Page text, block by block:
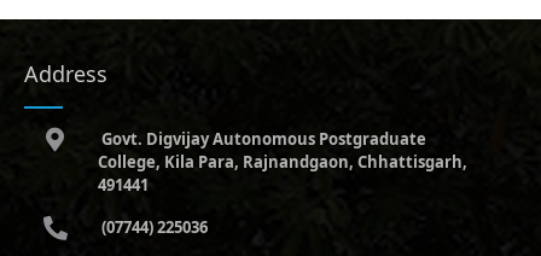
Address
Govt. Digvijay Autonomous Postgraduate
College, Kila Para, Rajnandgaon, Chhattisgarh,
491441
(07744) 225036